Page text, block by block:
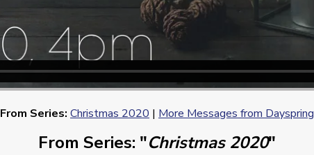
From Series: Christmas 2020 | More Messages from Dayspring
From Series: "Christmas 2020"